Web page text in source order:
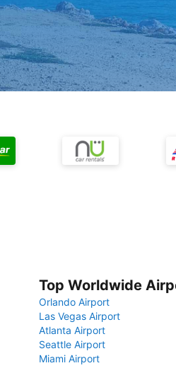
Top Worldwide
Orlando Airport
Las Vegas Airport
Atlanta Airport
Seattle Airport
Miami Airport